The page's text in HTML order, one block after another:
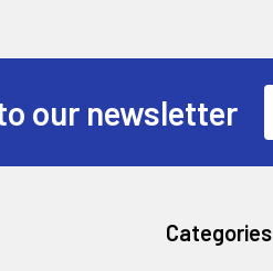
our newsletter
Categories